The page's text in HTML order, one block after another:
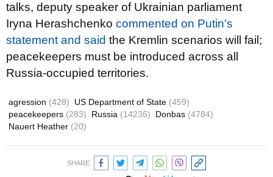
talks, deputy speaker of Ukrainian parliament
Iryna Herashchenko commented on Putin's
statement and said the Kremlin scenarios will fail;
peacekeepers must be introduced across all
Russia-occupied territories.
agression (428) US Department of State (459)
peacekeepers (283) Russia (14236) Donbas (4784)
Nauert Heather (20)
SHARE: